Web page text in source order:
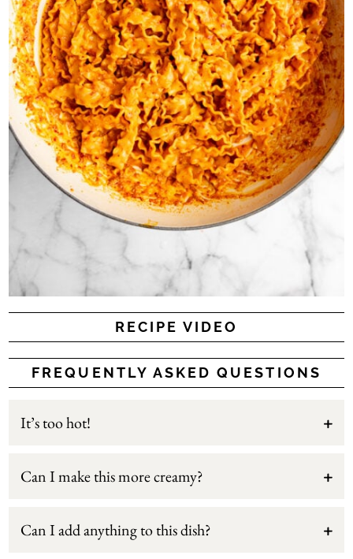
RECIPE VIDEO
FREQUENTLY ASKED QUESTIONS
It’s too hot!
Can I make this more creamy?
Can I add anything to this dish?